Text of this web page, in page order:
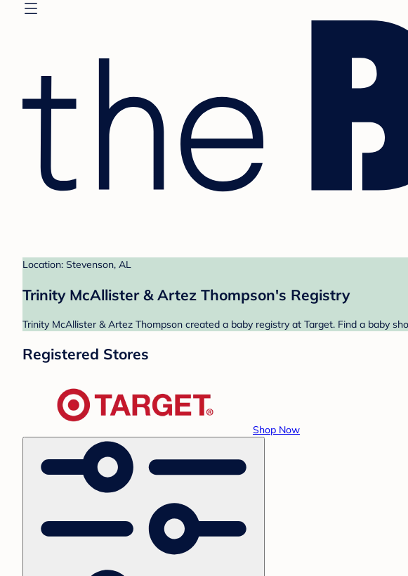
Location: Stevenson, AL
Trinity McAllister & Artez Thompson's Registry
Trinity McAllister & Artez Thompson created a baby registry at Target. Find a baby
Registered Stores
Shop Now